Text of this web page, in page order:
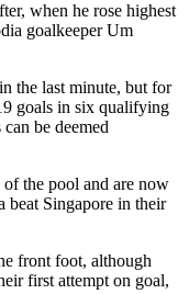
when he rose highest
goalkeeper Um
the last minute, but for
goals in six qualifying
be deemed
the pool and are now
beat Singapore in their
front foot, although
first attempt on goal,